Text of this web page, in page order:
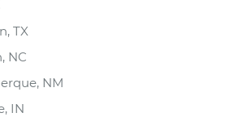
TX
NC
NM
IN